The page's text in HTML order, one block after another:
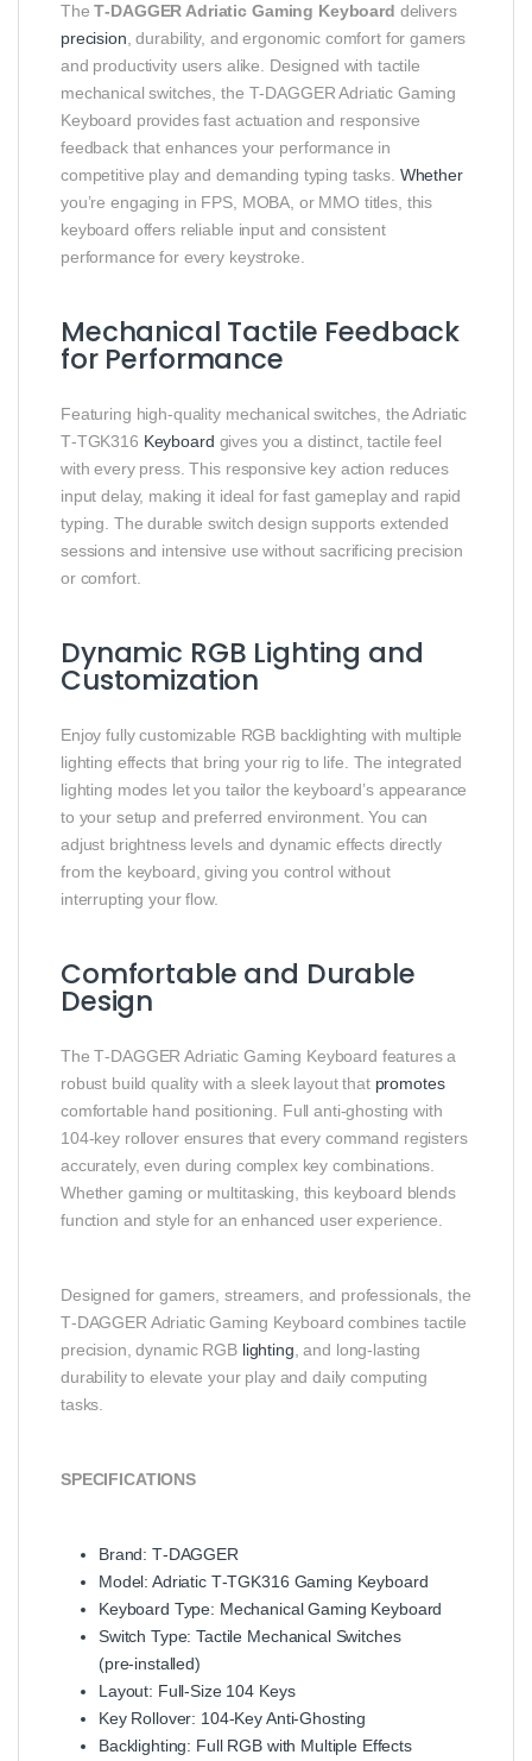
TheT‑DAGGER Adriatic Gaming Keyboard delivers
precision , durability, and ergonomic comfort for gamers
and productivity users alike. Designed with tactile
mechanical switches, the T‑DAGGER Adriatic Gaming
Keyboard provides fast actuation and responsive
feedback that enhances your performance in
competitive play and demanding typing tasks. Whether
you’re engaging in FPS, MOBA, or MMO titles, this
keyboard offers reliable input and consistent
performance for every keystroke.
Mechanical Tactile Feedback
for Performance
Featuring high‑quality mechanical switches, the Adriatic
T‑TGK316 Keyboard gives you a distinct, tactile feel
with every press. This responsive key action reduces
input delay, making it ideal for fast gameplay and rapid
typing. The durable switch design supports extended
sessions and intensive use without sacrificing precision
or comfort.
Dynamic RGB Lighting and
Customization
Enjoy fully customizable RGB backlighting with multiple
lighting effects that bring your rig to life. The integrated
lighting modes let you tailor the keyboard’s appearance
to your setup and preferred environment. You can
adjust brightness levels and dynamic effects directly
from the keyboard, giving you control without
interrupting your flow.
Comfortable and Durable
Design
The T‑DAGGER Adriatic Gaming Keyboard features a
robust build quality with a sleek layout that promotes
comfortable hand positioning. Full anti‑ghosting with
104‑key rollover ensures that every command registers
accurately, even during complex key combinations.
Whether gaming or multitasking, this keyboard blends
function and style for an enhanced user experience.
Designed for gamers, streamers, and professionals, the
T‑DAGGER Adriatic Gaming Keyboard combines tactile
precision, dynamic RGB lighting , and long‑lasting
durability to elevate your play and daily computing
tasks.
SPECIFICATIONS
Brand: T‑DAGGER
Model: Adriatic T‑TGK316 Gaming Keyboard
Keyboard Type: Mechanical Gaming Keyboard
Switch Type: Tactile Mechanical Switches
(pre‑installed)
Layout: Full‑Size 104 Keys
Key Rollover: 104‑Key Anti‑Ghosting
Backlighting: Full RGB with Multiple Effects